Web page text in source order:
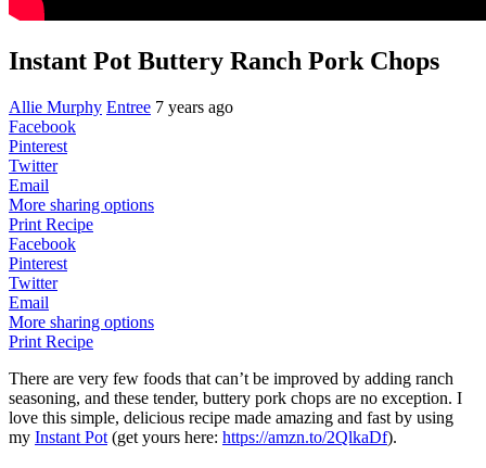
Instant Pot Buttery Ranch Pork Chops
Allie Murphy Entree 7 years ago
Facebook
Pinterest
Twitter
Email
More sharing options
Print Recipe
Facebook
Pinterest
Twitter
Email
More sharing options
Print Recipe
There are very few foods that can’t be improved by adding ranch
seasoning, and these tender, buttery pork chops are no exception. I
love this simple, delicious recipe made amazing and fast by using
my Instant Pot (get yours here: https://amzn.to/2QlkaDf).